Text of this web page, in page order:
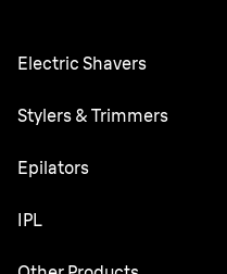
Electric Shavers
Nevo
Series 5
Stylers & Trimmers
Beard Trimmer
Epilators
Silk·épil SkinSpa
IPL
Skin i·expert